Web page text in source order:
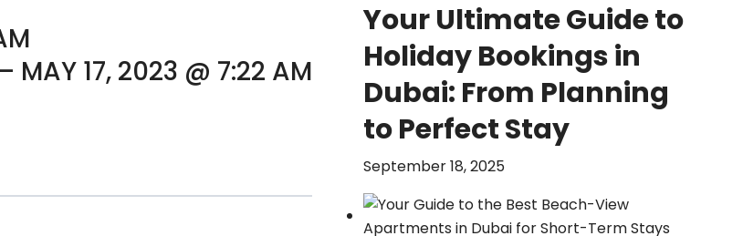
MAY 17, 2023 @ 7:22 AM
Your Ultimate Guide to
Holiday Bookings in
Dubai: From Planning
to Perfect Stay
September 18, 2025